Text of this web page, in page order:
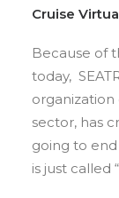
Cruise
Because of
today,
sector, has
going to
is just called